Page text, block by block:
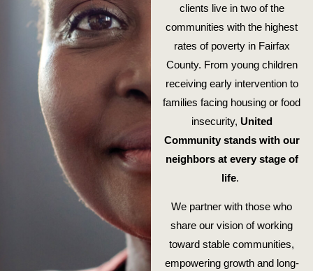
clients live in two of the
communities with the highest
rates of poverty in Fairfax
County. From young children
receiving early intervention to
families facing housing or food
insecurity, United
Community stands with our
neighbors at every stage of
life.
We partner with those who
share our vision of working
toward stable communities,
empowering growth and long-